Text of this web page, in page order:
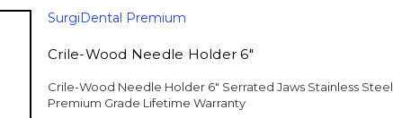
SurgiDental Premium
Crile-Wood Needle Holder 6"
Crile-Wood Needle Holder 6" Serrated Jaws Stainless Steel
Premium Grade Lifetime Warranty